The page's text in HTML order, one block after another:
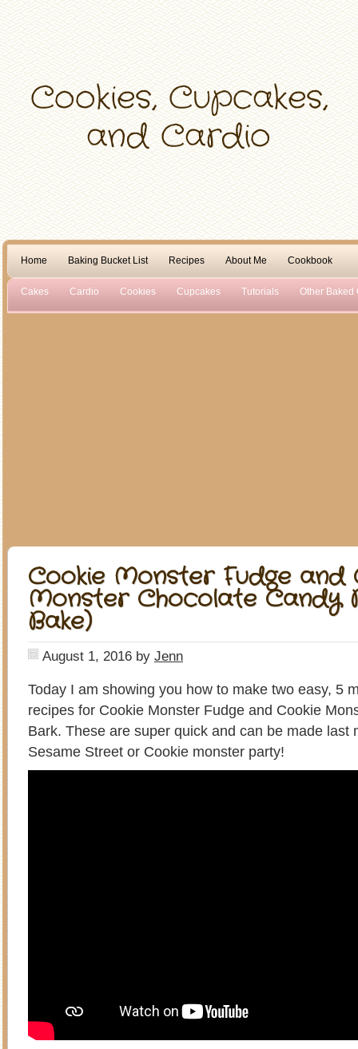
Home Baking Bucket List Recipes About Me Cookbook
Cakes Cardio Cookies Cupcakes Tutorials Other Baked
Cookie Monster Fudge and
Monster Chocolate Candy
Bake)
August 1, 2016 by Jenn
Today I am showing you how to make two easy, 5
recipes for Cookie Monster Fudge and Cookie
Bark. These are super quick and can be made last
Sesame Street or Cookie monster party!